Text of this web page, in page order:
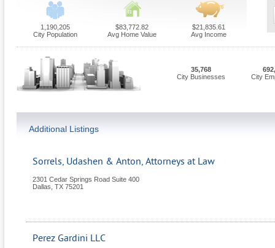
1,190,205
City Population
$83,772.82
Avg Home Value
$21,835.61
Avg Income
35,768
City Businesses
City
Additional Listings
Sorrels, Udashen & Anton, Attorneys at Law
2301 Cedar Springs Road Suite 400
Dallas TX 75201
Perez Gardini LLC